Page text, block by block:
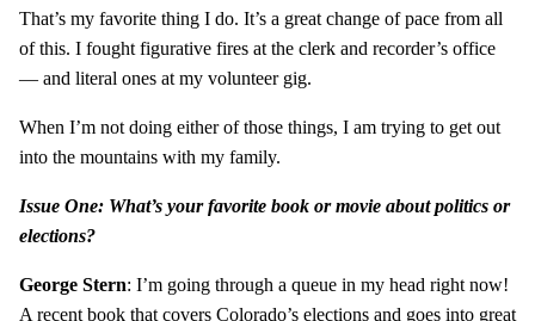
That’s my favorite thing I do. It’s a great change of pace from all
of this. I fought figurative fires at the clerk and recorder’s office
— and literal ones at my volunteer gig.
When I’m not doing either of those things, I am trying to get out
into the mountains with my family.
Issue One: What’s your favorite book or movie about politics or
elections?
George Stern: I’m going through a queue in my head right now!
A recent book that covers Colorado’s elections and goes into great